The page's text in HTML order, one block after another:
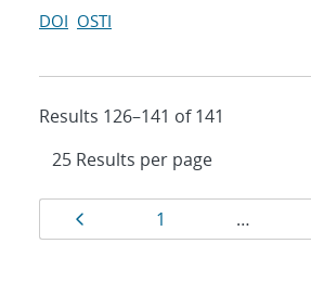
DOI OSTI
Results 126–141 of 141
Results
navigation
Page
1 …